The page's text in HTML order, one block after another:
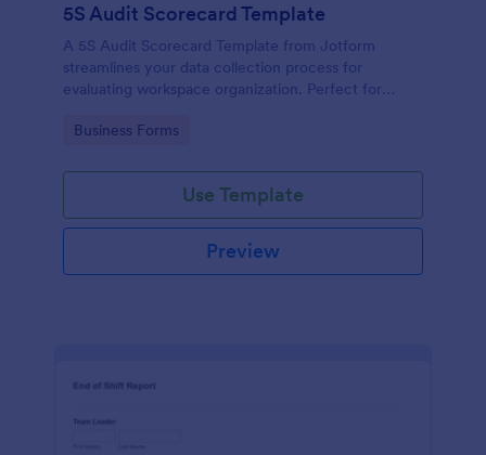
5S Audit Scorecard Template
A 5S Audit Scorecard Template from Jotform
streamlines your data collection process for
evaluating workspace organization. Perfect for
efficiency and productivity, this form removes the
capturing audit results.
Go to Category:
Business Forms
Use Template
Preview